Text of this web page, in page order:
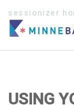
sessionizer
USING